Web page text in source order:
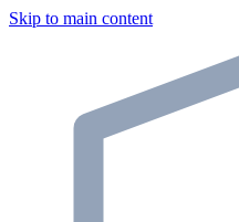
Skip to main content